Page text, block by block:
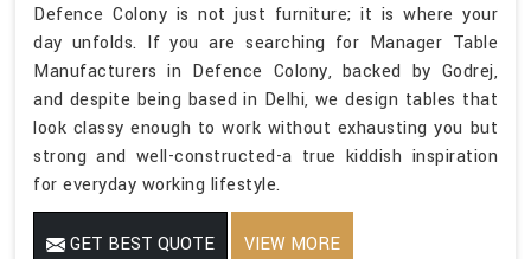
Defence Colony is not just furniture; it is where your
day unfolds. If you are searching for Manager Table
Manufacturers in Defence Colony, backed by Godrej,
and despite being based in Delhi, we design tables that
look classy enough to work without exhausting you but
strong and well-constructed-a true kiddish inspiration
for everyday working lifestyle.
GET BEST QUOTE VIEW MORE